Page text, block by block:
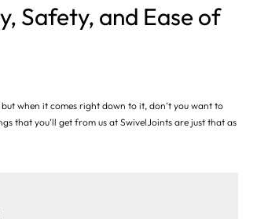
Safety, and Ease of
when it comes right down to it, don’t you want to
that you’ll get from us at SwivelJoints are just that as